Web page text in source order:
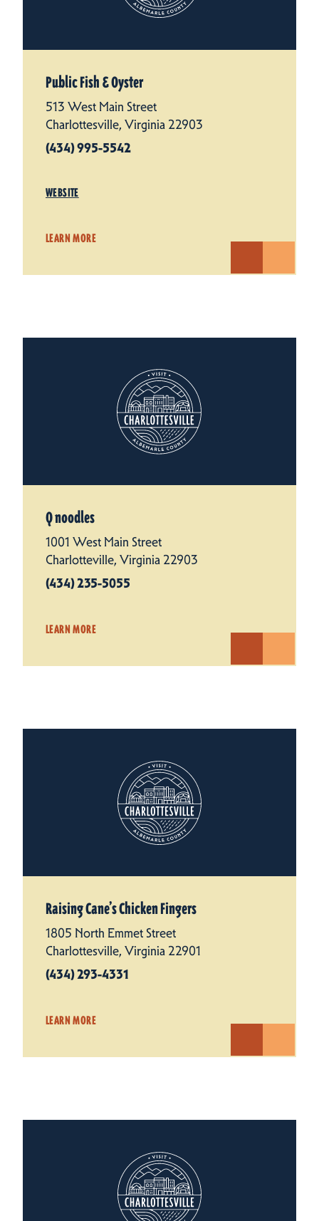
Public Fish & Oyster
513 West Main Street
Charlottesville, Virginia 22903
(434) 995-5542
WEBSITE
LEARN MORE
Q noodles
1001 West Main Street
Charlotteville, Virginia 22903
(434) 235-5055
LEARN MORE
Raising Cane’s Chicken Fingers
1805 North Emmet Street
Charlottesville, Virginia 22901
(434) 293-4331
LEARN MORE